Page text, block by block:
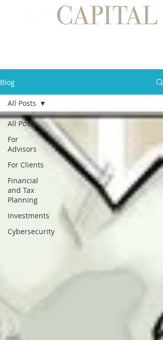
Blog
All Posts
For
Advisors
For Clients
Financial
and Tax
Planning
Investments
Cybersecurity
All Posts